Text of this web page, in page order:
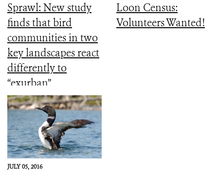
Sprawl: New study
finds that bird
communities in two
key landscapes react
differently to
“exurban”
development
Loon Census:
Volunteers Wanted!
JULY 05, 2016